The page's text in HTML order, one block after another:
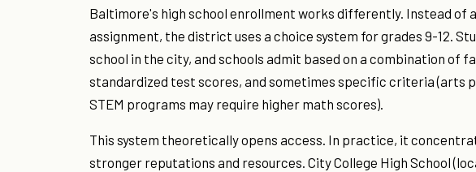
Baltimore's high school enrollment works differently. Instead of
assignment, the district uses a choice system for grades 9-12.
school in the city, and schools admit based on a combination of
standardized test scores, and sometimes specific criteria (arts
STEM programs may require higher math scores).
This system theoretically opens access. In practice, it
stronger reputations and resources. City College High School